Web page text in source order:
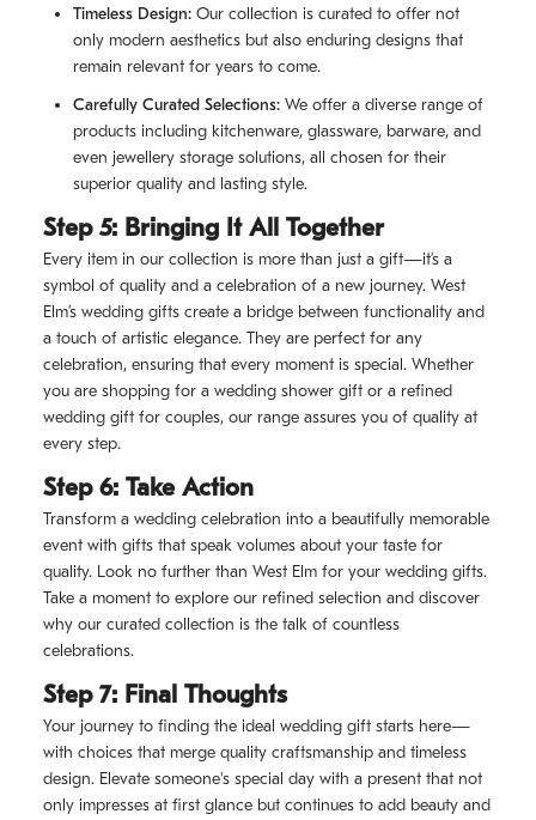
Timeless Design: Our collection is curated to offer not
only modern aesthetics but also enduring designs that
remain relevant for years to come.
Carefully Curated Selections: We offer a diverse range of
products including kitchenware, glassware, barware, and
even jewellery storage solutions, all chosen for their
superior quality and lasting style.
Step 5: Bringing It All Together
Every item in our collection is more than just a gift—it’s a
symbol of quality and a celebration of a new journey. West
Elm’s wedding gifts create a bridge between functionality and
a touch of artistic elegance. They are perfect for any
celebration, ensuring that every moment is special. Whether
you are shopping for a wedding shower gift or a refined
wedding gift for couples, our range assures you of quality at
every step.
Step 6: Take Action
Transform a wedding celebration into a beautifully memorable
event with gifts that speak volumes about your taste for
quality. Look no further than West Elm for your wedding gifts.
Take a moment to explore our refined selection and discover
why our curated collection is the talk of countless
celebrations.
Step 7: Final Thoughts
Your journey to finding the ideal wedding gift starts here—
with choices that merge quality craftsmanship and timeless
design. Elevate someone's special day with a present that not
only impresses at first glance but continues to add beauty and